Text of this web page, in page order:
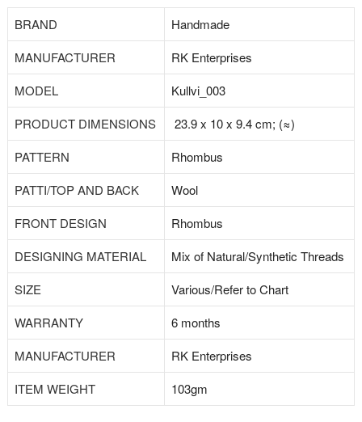
BRAND
‎Handmade
MANUFACTURER
‎RK Enterprises
MODEL
‎Kullvi_003
PRODUCT DIMENSIONS
23.9 x 10 x 9.4 cm; (≈)
PATTERN
Rhombus
PATTI/TOP AND BACK
‎Wool
FRONT DESIGN
‎Rhombus
DESIGNING MATERIAL
Mix of Natural/‎Synthetic Threads
SIZE
‎Various/Refer to Chart
WARRANTY
‎6 months
MANUFACTURER
‎RK Enterprises
ITEM WEIGHT
‎103gm